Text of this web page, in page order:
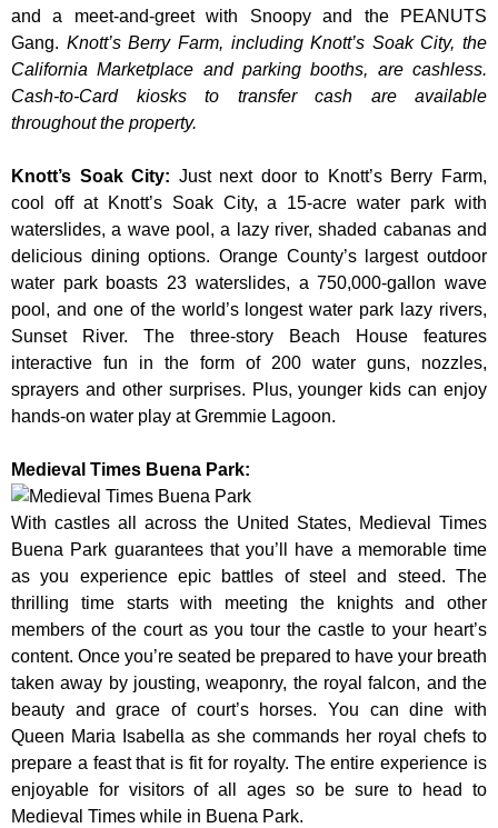
and a meet-and-greet with Snoopy and the PEANUTS
Gang. Knott’s Berry Farm, including Knott’s Soak City, the
California Marketplace and parking booths, are cashless.
Cash-to-Card kiosks to transfer cash are available
throughout the property.
Knott’s Soak City: Just next door to Knott’s Berry Farm,
cool off at Knott’s Soak City, a 15-acre water park with
waterslides, a wave pool, a lazy river, shaded cabanas and
delicious dining options. Orange County’s largest outdoor
water park boasts 23 waterslides, a 750,000-gallon wave
pool, and one of the world’s longest water park lazy rivers,
Sunset River. The three-story Beach House features
interactive fun in the form of 200 water guns, nozzles,
sprayers and other surprises. Plus, younger kids can enjoy
hands-on water play at Gremmie Lagoon.
Medieval Times Buena Park:
With castles all across the United States, Medieval Times
Buena Park guarantees that you’ll have a memorable time
as you experience epic battles of steel and steed. The
thrilling time starts with meeting the knights and other
members of the court as you tour the castle to your heart’s
content. Once you’re seated be prepared to have your breath
taken away by jousting, weaponry, the royal falcon, and the
beauty and grace of court’s horses. You can dine with
Queen Maria Isabella as she commands her royal chefs to
prepare a feast that is fit for royalty. The entire experience is
enjoyable for visitors of all ages so be sure to head to
Medieval Times while in Buena Park.